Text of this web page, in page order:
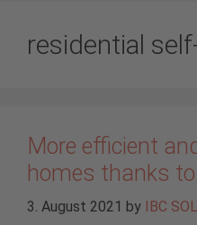
residential
More efficient
homes thanks
3. August 2021 by IBC